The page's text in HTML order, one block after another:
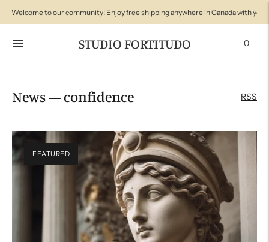
Welcome to our community! Enjoy free shipping anywhere in Canada with
STUDIO FORTITUDO 0
News— confidence RSS
FEATURED